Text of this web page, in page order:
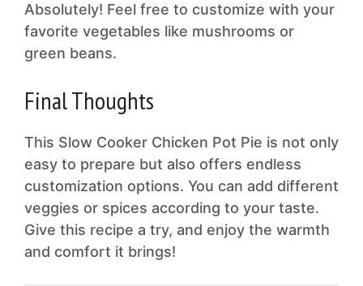
Absolutely! Feel free to customize with your
favorite vegetables like mushrooms or
green beans.
Final Thoughts
This Slow Cooker Chicken Pot Pie is not only
easy to prepare but also offers endless
customization options. You can add different
veggies or spices according to your taste.
Give this recipe a try, and enjoy the warmth
and comfort it brings!